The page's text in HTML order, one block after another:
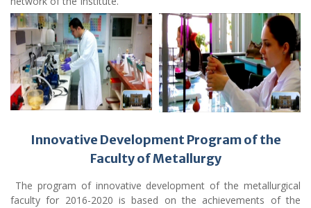
Innovative Development Program of the
Faculty of Metallurgy
The program of innovative development of the metallurgical
faculty for 2016-2020 is based on the achievements of the
higher educational institutions. The program defines the goals,
objectives, conditions and ways of implementing higher
process, international cooperation, prospects for the material
and technical base of the institute until 2020. The main goal of